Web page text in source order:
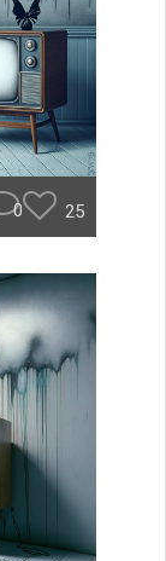
0 25